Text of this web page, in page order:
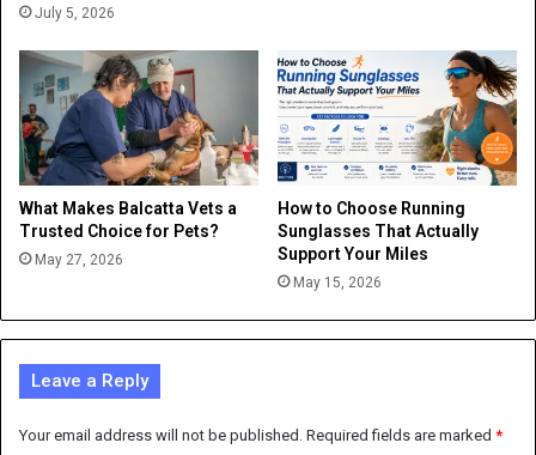
July 5, 2026
What Makes Balcatta Vets a
Trusted Choice for Pets?
May 27, 2026
How to Choose Running
Sunglasses That Actually
Support Your Miles
May 15, 2026
Leave a Reply
Your email address will not be published. Required fields are marked *